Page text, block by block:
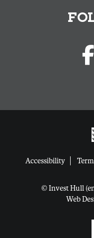
Accessibility
© Invest Hull
Web